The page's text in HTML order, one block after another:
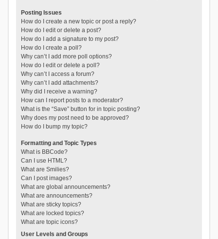
Posting Issues
How do I create a new topic or post a reply?
How do I edit or delete a post?
How do I add a signature to my post?
How do I create a poll?
Why can’t I add more poll options?
How do I edit or delete a poll?
Why can’t I access a forum?
Why can’t I add attachments?
Why did I receive a warning?
How can I report posts to a moderator?
What is the “Save” button for in topic posting?
Why does my post need to be approved?
How do I bump my topic?
Formatting and Topic Types
What is BBCode?
Can I use HTML?
What are Smilies?
Can I post images?
What are global announcements?
What are announcements?
What are sticky topics?
What are locked topics?
What are topic icons?
User Levels and Groups